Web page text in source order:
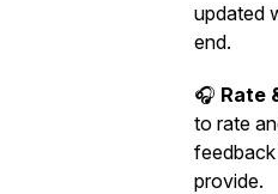
updated
end.
🎧 Rate
to rate
provide.